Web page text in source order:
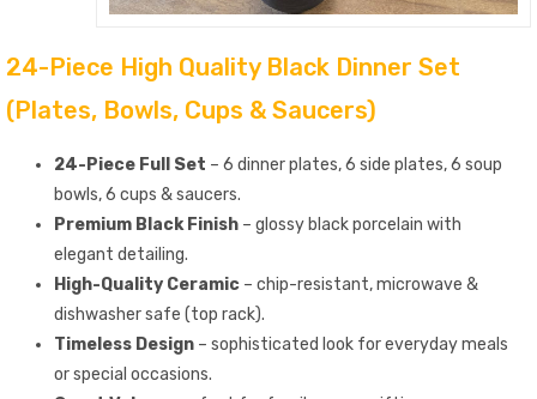
24-Piece High Quality Black Dinner Set
(Plates, Bowls, Cups & Saucers)
24-Piece Full Set – 6 dinner plates, 6 side plates, 6 soup
bowls, 6 cups & saucers.
Premium Black Finish – glossy black porcelain with
elegant detailing.
High-Quality Ceramic – chip-resistant, microwave &
dishwasher safe (top rack).
Timeless Design – sophisticated look for everyday meals
or special occasions.